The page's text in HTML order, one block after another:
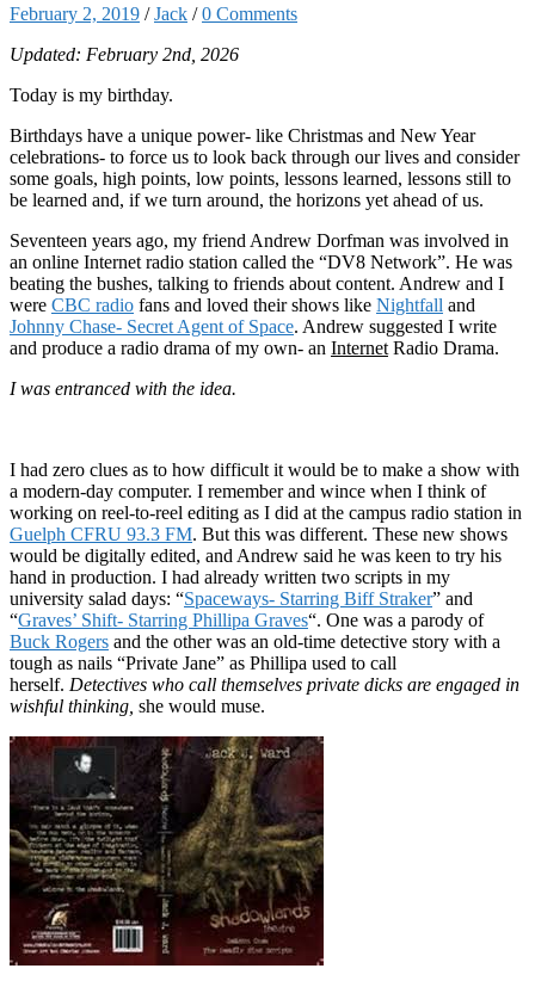
February 2, 2019 /Jack /0 Comments
Updated: February 2nd, 2026
Today is my birthday.
Birthdays have a unique power- like Christmas and New Year
celebrations- to force us to look back through our lives and consider
some goals, high points, low points, lessons learned, lessons still to
be learned and, if we turn around, the horizons yet ahead of us.
Seventeen years ago, my friend Andrew Dorfman was involved in
an online Internet radio station called the “DV8 Network”. He was
beating the bushes, talking to friends about content. Andrew and I
were CBC radio fans and loved their shows like Nightfall and
Johnny Chase- Secret Agent of Space. Andrew suggested I write
and produce a radio drama of my own- an Internet Radio Drama.
I was entranced with the idea.
I had zero clues as to how difficult it would be to make a show with
a modern-day computer. I remember and wince when I think of
working on reel-to-reel editing as I did at the campus radio station in
Guelph CFRU 93.3 FM. But this was different. These new shows
would be digitally edited, and Andrew said he was keen to try his
hand in production. I had already written two scripts in my
university salad days: “Spaceways- Starring Biff Straker” and
“Graves’ Shift- Starring Phillipa Graves“. One was a parody of
Buck Rogers and the other was an old-time detective story with a
tough as nails “Private Jane” as Phillipa used to call
herself. Detectives who call themselves private dicks are engaged in
wishful thinking, she would muse.